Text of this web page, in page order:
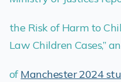
the Risk of Harm to
Law Children Cases,”
ofManchester 2024